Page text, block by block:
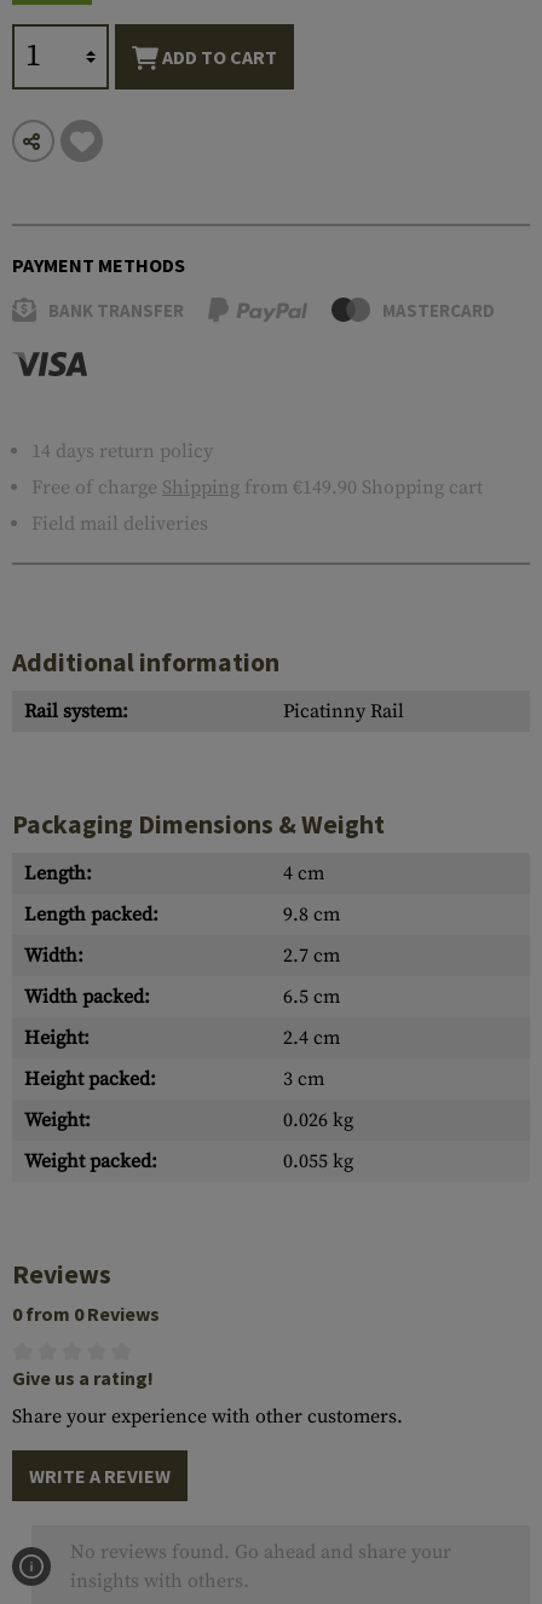
ADD TO CART
PAYMENT METHODS
BANK TRANSFER MASTERCARD
14 days return policy
Free of charge Shipping from €149.90 Shopping cart
Field mail deliveries
Additional information
Rail system: Picatinny Rail
Packaging Dimensions & Weight
Length:
4 cm
Length packed:
9.8 cm
Width:
2.7 cm
Width packed:
6.5 cm
Height:
2.4 cm
Height packed:
3 cm
Weight:
0.026 kg
Weight packed:
0.055 kg
Reviews
0 from 0 Reviews
Give us a rating!
Share your experience with other customers.
WRITE A REVIEW
No reviews found. Go ahead and share your
insights with others.